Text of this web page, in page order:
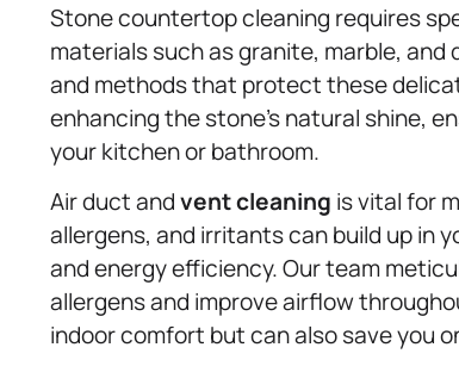
Stone countertop cleaning requires
materials such as granite, marble,
and methods that protect these
enhancing the stone’s natural shine,
your kitchen or bathroom.
Air duct andvent cleaning is vital for
allergens, and irritants can build up in
and energy efficiency. Our team
allergens and improve airflow
indoor comfort but can also save you